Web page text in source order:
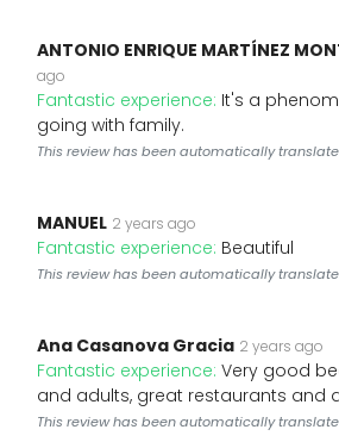
ANTONIO ENRIQUE MARTÍNEZ
ago
Fantastic experience: It's a
going with family.
This review has been automatically
MANUEL 2 years ago
Fantastic experience: Beautiful
This review has been automatically
Ana Casanova Gracia 2 years ago
Fantastic experience: Very good
and adults, great restaurants and
This review has been automatically